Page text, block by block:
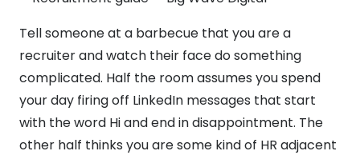
Tell someone at a barbecue that you are a
recruiter and watch their face do something
complicated. Half the room assumes you spend
your day firing off LinkedIn messages that start
with the word Hi and end in disappointment. The
other half thinks you are some kind of HR adjacent